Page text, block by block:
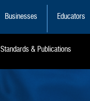
Businesses Educators
Standards & Publications